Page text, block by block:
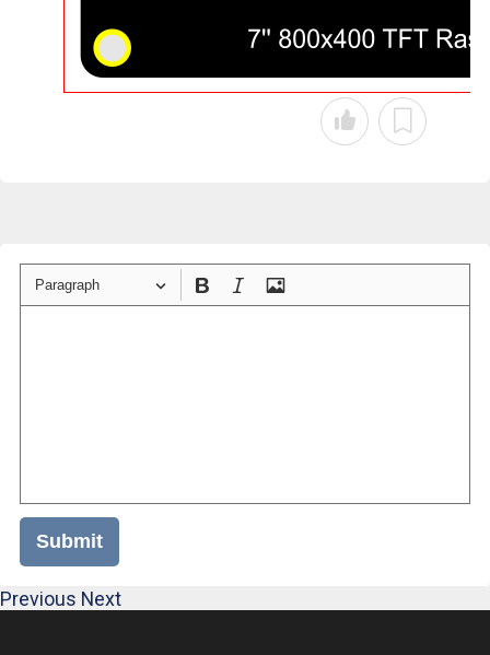
Paragraph
Submit
Previous Next